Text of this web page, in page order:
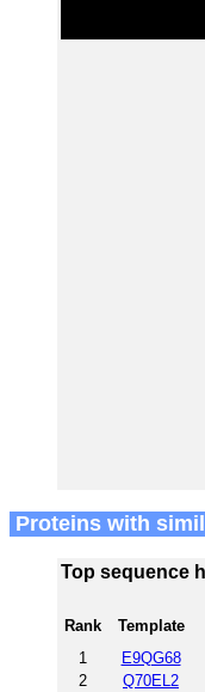
Proteins with
Top sequence
Rank Template
1
E9QG68
2
Q70EL2